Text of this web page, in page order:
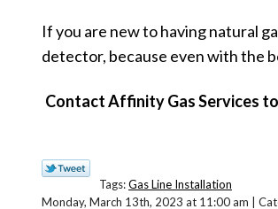
If you are new to having natural
detector, because even with the
Contact Affinity Gas Services
Tags:Gas Line Installation
Monday, March 13th, 2023 at 11:00 am |